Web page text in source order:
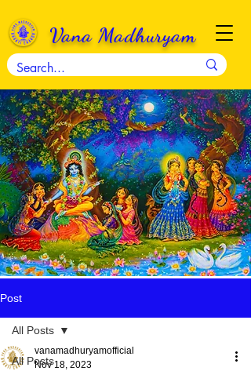
Vana Madhuryam
Post
All Posts
All Posts
vanamadhuryamofficial
Nov 18, 2023